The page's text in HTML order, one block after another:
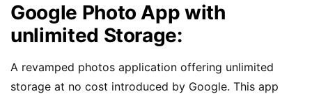
Google Photo App with
unlimited Storage:
A revamped photos application offering unlimited
storage at no cost introduced by Google. This app